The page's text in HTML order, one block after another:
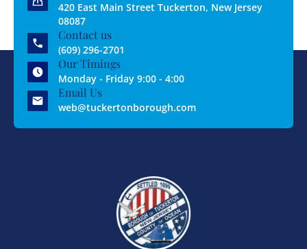
420 East Main Street Tuckerton, New Jersey
08087
Contact us
(609) 296-2701
Our Timings
Monday - Friday 9:00 - 4:00
Email Us
web@tuckertonborough.com